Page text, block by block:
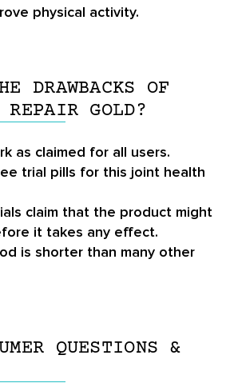
physical activity.
DRAWBACKS OF
REPAIR GOLD?
as claimed for all users.
trial pills for this joint health
claim that the product might
it takes any effect.
is shorter than many other
QUESTIONS &